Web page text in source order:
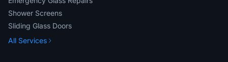
Shower Screens
Sliding Glass Doors
All Services